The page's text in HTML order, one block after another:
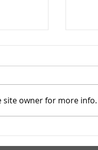
site owner for more info.